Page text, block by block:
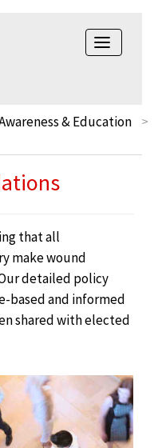
Toggle
& Education
that all
make wound
detailed policy
based and informed
shared with elected